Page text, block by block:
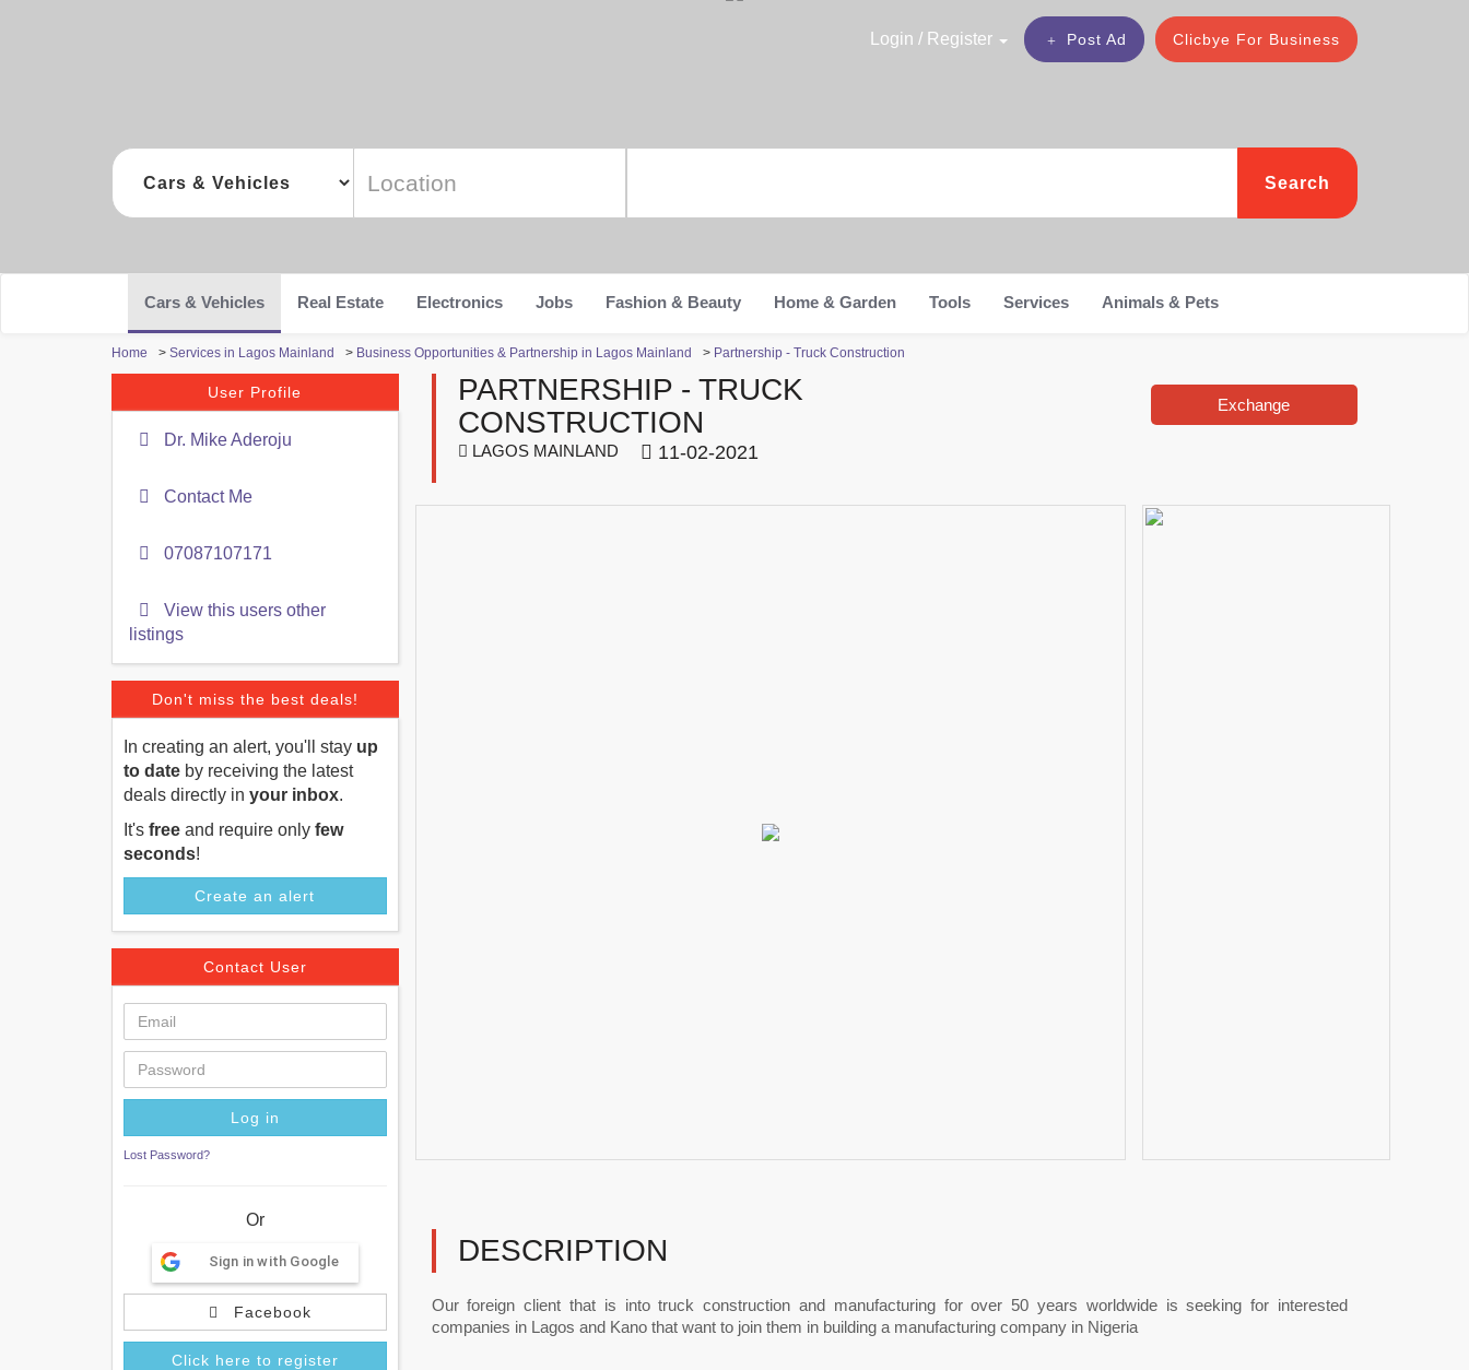
Clicbye For Business
Post Ad
Login / Register
Search
Cars & Vehicles Real Estate Electronics Jobs Fashion & Beauty Home & Garden Tools Services Animals & Pets
Home > Services in Lagos Mainland > Business Opportunities & Partnership in Lagos Mainland > Partnership - Truck Construction
User Profile
Dr. Mike Aderoju
Contact Me
07087107171
View this users other
listings
Don't miss the best deals!
In creating an alert, you'll stay up
to date by receiving the latest
deals directly in your inbox.
It's free and require only few
seconds!
Create an alert
Contact User
Lost Password?
Or
Sign in with Google
Facebook
Click here to register
PARTNERSHIP - TRUCK
CONSTRUCTION
LAGOS MAINLAND 11-02-2021
Exchange
DESCRIPTION
Our foreign client that is into truck construction and manufacturing for over 50 years worldwide is seeking for interested
companies in Lagos and Kano that want to join them in building a manufacturing company in Nigeria